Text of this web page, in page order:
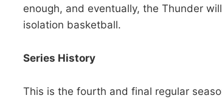
enough, and eventually, the Thunder
isolation basketball.
Series History
This is the fourth and final regular